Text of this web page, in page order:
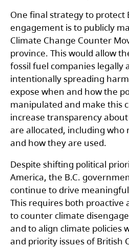
One final strategy to protect
engagement is to publicly
Climate Change Counter
province. This would allow
fossil fuel companies legally
intentionally spreading
expose when and how the
manipulated and make this
increase transparency
are allocated, including who
and how they are used.
Despite shifting political
America, the B.C.
continue to drive
This requires both proactive
to counter climate
and to align climate policies
and priority issues of British